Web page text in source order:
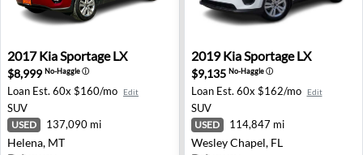
2017 Kia Sportage LX - Helena, MT
2017 KiaSportage LX
$8,999 No-Haggleⓘ
Loan Est. 60x $160/mo Edit
SUV
USED 137,090 mi
Helena, MT
2019 Kia Sportage LX -
2019 KiaSportage LX
$9,135 No-Haggleⓘ
Loan Est. 60x $162/mo Edit
SUV
USED 114,847 mi
Wesley Chapel, FL